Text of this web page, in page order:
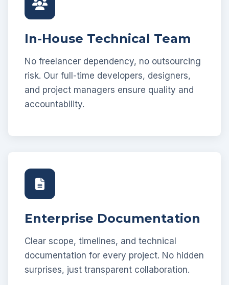
In-House Technical Team
No freelancer dependency, no outsourcing
risk. Our full-time developers, designers,
and project managers ensure quality and
accountability.
Enterprise Documentation
Clear scope, timelines, and technical
documentation for every project. No hidden
surprises, just transparent collaboration.